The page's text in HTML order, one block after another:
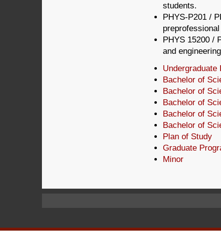
students.
PHYS-P201 /
PHYS 15200 /
and
Undergraduate
Bachelor of
Bachelor of
Bachelor of
Bachelor of
Bachelor of
Plan of Study
Graduate
Minor